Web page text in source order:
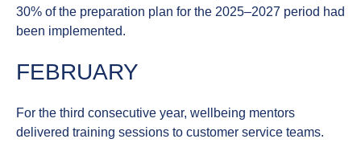
30% of the preparation plan for the 2025–2027 period had
been implemented.
FEBRUARY
For the third consecutive year, wellbeing mentors
delivered training sessions to customer service teams.